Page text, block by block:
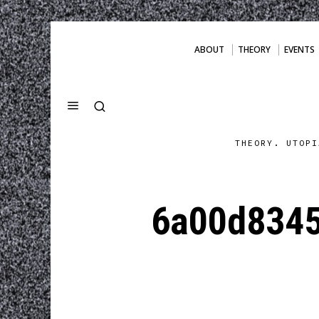
ABOUT THEORY EVENTS
THEORY.